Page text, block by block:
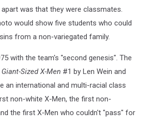
was that they were classmates.
would show five students who could
from a non-variegated family.
with the team's "second genesis". The
Giant-Sized X-Men #1 by Len Wein and
an international and multi-racial class
non-white X-Men, the first non-
the first X-Men who couldn't "pass" for